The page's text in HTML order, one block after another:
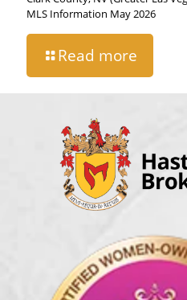
MLS Information May 2026
Read more